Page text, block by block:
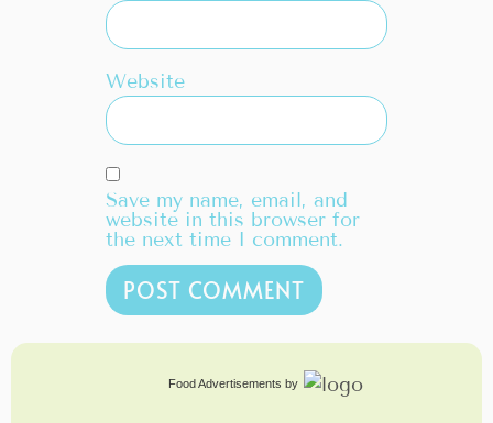
Website
Save my name, email, and
website in this browser for
the next time I comment.
Food Advertisements by